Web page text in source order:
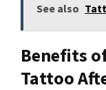
See also
Benefits
Tattoo